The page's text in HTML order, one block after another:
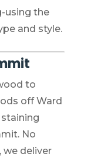
using the
and style.
to
off Ward
No
we deliver